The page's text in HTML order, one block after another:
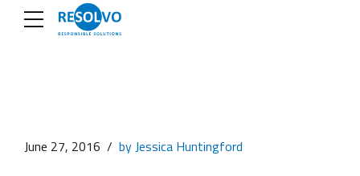
June 27, 2016 by Jessica Huntingford